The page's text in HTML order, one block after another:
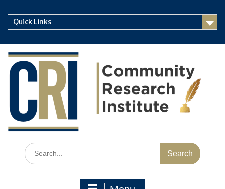
contentQuick Links
Search
for: